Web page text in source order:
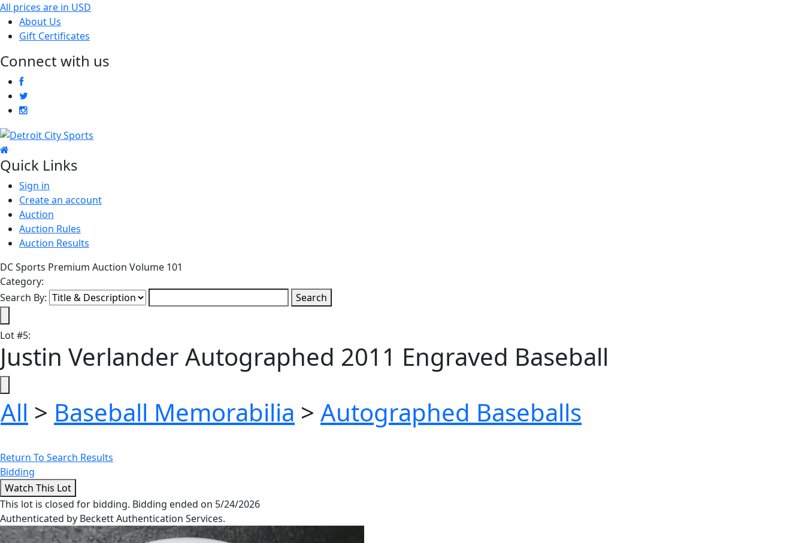
All prices are in USD
About Us
Gift Certificates
Connect with us
Quick Links
Sign in
Create an account
Auction
Auction Rules
Auction Results
DC Sports Premium Auction Volume 101
Category:
Search By:
Lot#5:
Justin Verlander Autographed 2011 Engraved Baseball
All > Baseball Memorabilia > Autographed Baseballs
Return To Search Results
Bidding
This lot is closed for bidding. Bidding ended on 5/24/2026
Authenticated by Beckett Authentication Services.